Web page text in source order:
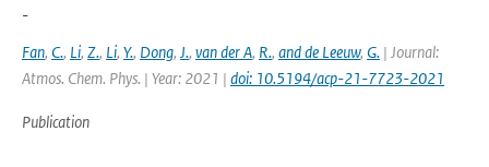
-
Fan, C., Li, Z., Li, Y., Dong, J., van der A, R., and de Leeuw, G. | Journal:
Atmos. Chem. Phys. | Year: 2021 | doi: 10.5194/acp-21-7723-2021
Publication